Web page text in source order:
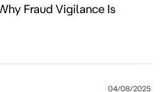
Fraud Vigilance Is
04/08/2025